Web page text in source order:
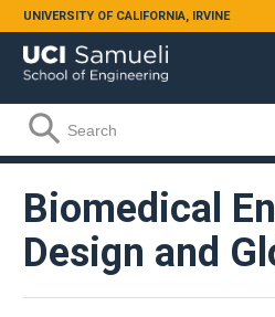
Skip to main content
UNIVERSITY OF CALIFORNIA, IRVINE
Search form
Search
Biomedical
Design and